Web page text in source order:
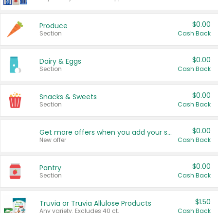
Produce
Section
$0.00
Cash Back
Dairy & Eggs
Section
$0.00
Cash Back
Snacks & Sweets
Section
$0.00
Cash Back
Get more offers when you add your state!
New offer
$0.00
Cash Back
Pantry
Section
$0.00
Cash Back
Truvia or Truvia Allulose Products
Any variety. Excludes 40 ct.
$1.50
Cash Back